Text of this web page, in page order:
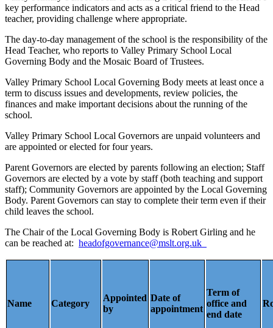
key performance indicators and acts as a critical friend to the Head
teacher, providing challenge where appropriate.
The day-to-day management of the school is the responsibility of the
Head Teacher, who reports to Valley Primary School Local
Governing Body and the Mosaic Board of Trustees.
Valley Primary School Local Governing Body meets at least once a
term to discuss issues and developments, review policies, the
finances and make important decisions about the running of the
school.
Valley Primary School Local Governors are unpaid volunteers and
are appointed or elected for four years.
Parent Governors are elected by parents following an election; Staff
Governors are elected by a vote by staff (both teaching and support
staff); Community Governors are appointed by the Local Governing
Body. Parent Governors can stay to complete their term even if their
child leaves the school.
The Chair of the Local Governing Body is Robert Girling and he
can be reached at: headofgovernance@mslt.org.uk
Name Category
Appointed
by
Date of
appointment
Term of
office and
end date